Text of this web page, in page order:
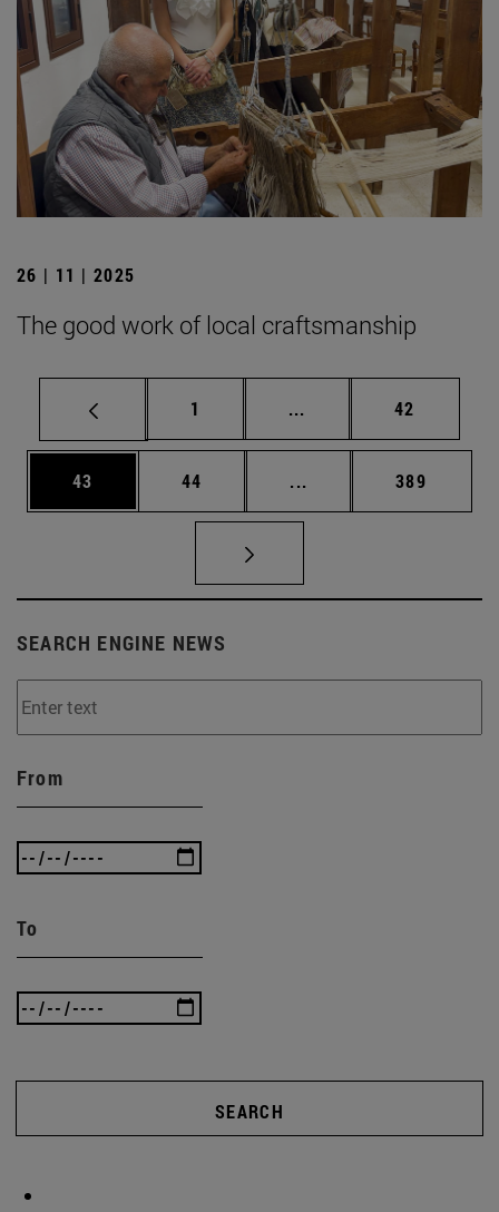
26 | 11 | 2025
The good work of local craftsmanship
Page
1 ... Intermediate pages
Page
42
Page
43 Page
44 ... Intermediate pages
Page
389
SEARCH ENGINE NEWS
From
To
SEARCH